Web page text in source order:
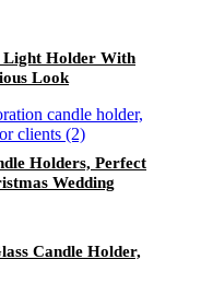
Light Holder With
Look
Holders, Perfect
Wedding
Candle Holder,